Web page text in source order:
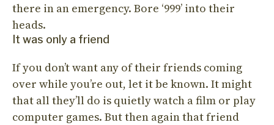
there in an emergency. Bore ‘999’ into their
heads.
It was only a friend
If you don’t want any of their friends coming
over while you’re out, let it be known. It might
that all they’ll do is quietly watch a film or play
computer games. But then again that friend